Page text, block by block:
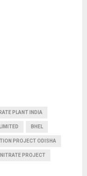
PLANT INDIA
BHEL
PROJECT ODISHA
PROJECT